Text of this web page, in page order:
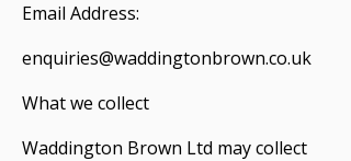
Email Address:
enquiries@waddingtonbrown.co.uk
What we collect
Waddington Brown Ltd may collect